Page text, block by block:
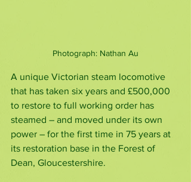
Photograph: Nathan Au
A unique Victorian steam locomotive
that has taken six years and £500,000
to restore to full working order has
steamed – and moved under its own
power – for the first time in 75 years at
its restoration base in the Forest of
Dean, Gloucestershire.